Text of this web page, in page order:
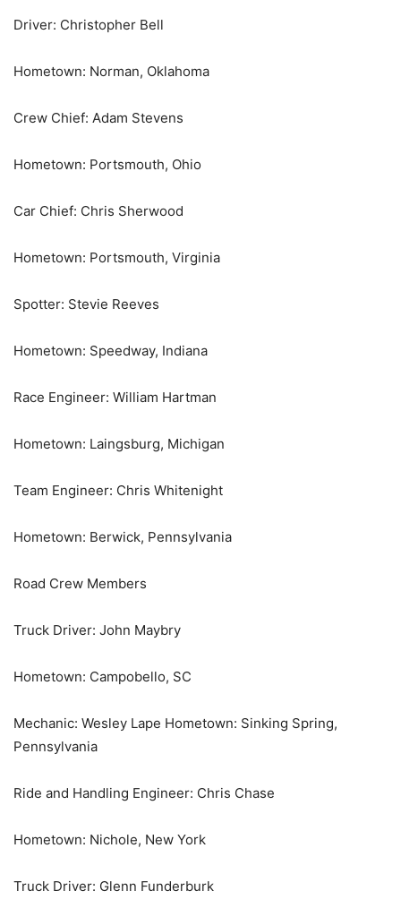
Driver: Christopher Bell
Hometown: Norman, Oklahoma
Crew Chief: Adam Stevens
Hometown: Portsmouth, Ohio
Car Chief: Chris Sherwood
Hometown: Portsmouth, Virginia
Spotter: Stevie Reeves
Hometown: Speedway, Indiana
Race Engineer: William Hartman
Hometown: Laingsburg, Michigan
Team Engineer: Chris Whitenight
Hometown: Berwick, Pennsylvania
Road Crew Members
Truck Driver: John Maybry
Hometown: Campobello, SC
Mechanic: Wesley Lape Hometown: Sinking Spring,
Pennsylvania
Ride and Handling Engineer: Chris Chase
Hometown: Nichole, New York
Truck Driver: Glenn Funderburk